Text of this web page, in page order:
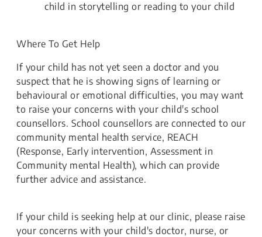
child in storytelling or reading to your child
Where To Get Help
If your child has not yet seen a doctor and you
suspect that he is showing signs of learning or
behavioural or emotional difficulties, you may want
to raise your concerns with your child's school
counsellors. School counsellors are connected to our
community mental health service, REACH
(Response, Early intervention, Assessment in
Community mental Health), which can provide
further advice and assistance.
If your child is seeking help at our clinic, please raise
your concerns with your child's doctor, nurse, or